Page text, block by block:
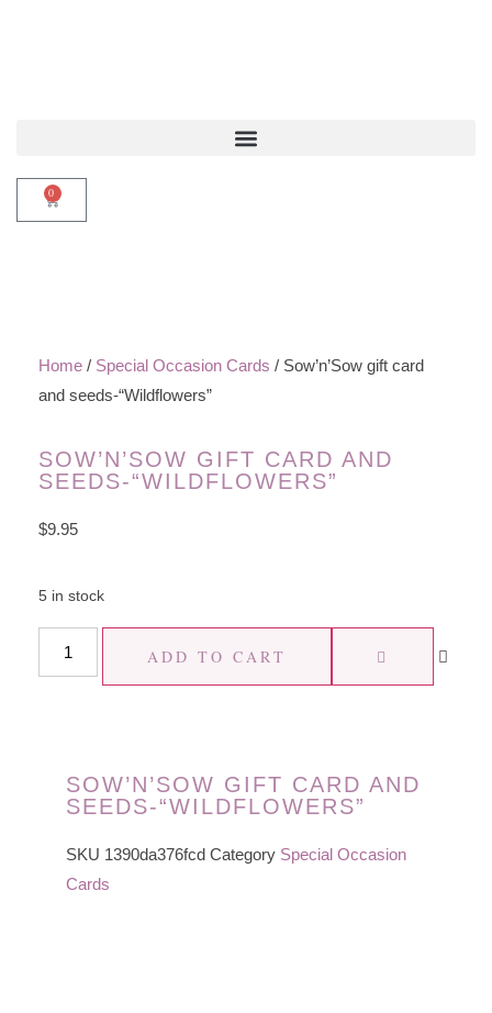
0
Home / Special Occasion Cards / Sow’n’Sow gift card
and seeds-“Wildflowers”
SOW’N’SOW GIFT CARD AND
SEEDS-“WILDFLOWERS”
$9.95
5 in stock
ADD TO CART
SOW’N’SOW GIFT CARD AND
SEEDS-“WILDFLOWERS”
SKU 1390da376fcd Category Special Occasion
Cards